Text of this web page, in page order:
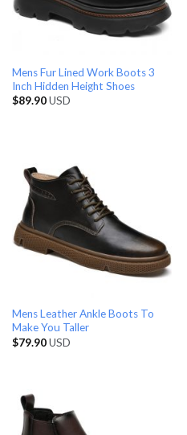
Mens Fur Lined Work Boots 3
Inch Hidden Height Shoes
$89.90USD
Mens Leather Ankle Boots To
Make You Taller
$79.90USD